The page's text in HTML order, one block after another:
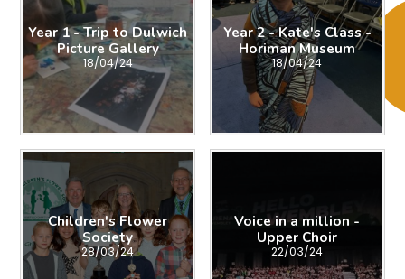
Year 1 - Trip to Dulwich
Picture Gallery
18/04/24
Year 2 - Kate's Class -
Horiman Museum
18/04/24
Children's Flower
Society
28/03/24
Voice in a million -
Upper Choir
22/03/24